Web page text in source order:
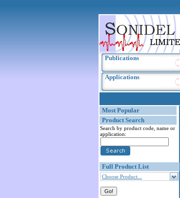
Publications
Applications
Most Popular
Product Search
Search by product code, name or
application:
Full Product List
Choose Product...